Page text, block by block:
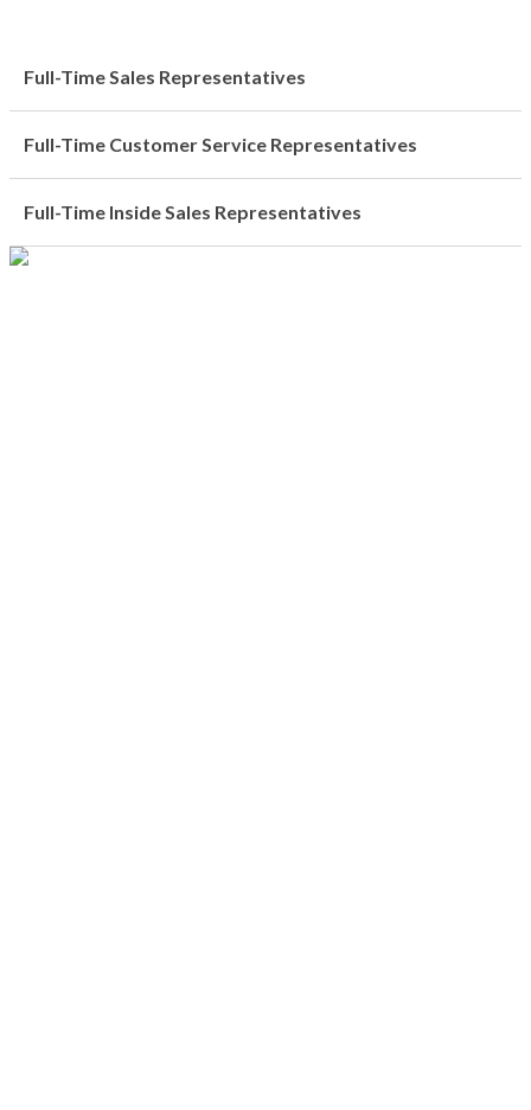
Full-Time Sales Representatives
Full-Time Customer Service Representatives
Full-Time Inside Sales Representatives